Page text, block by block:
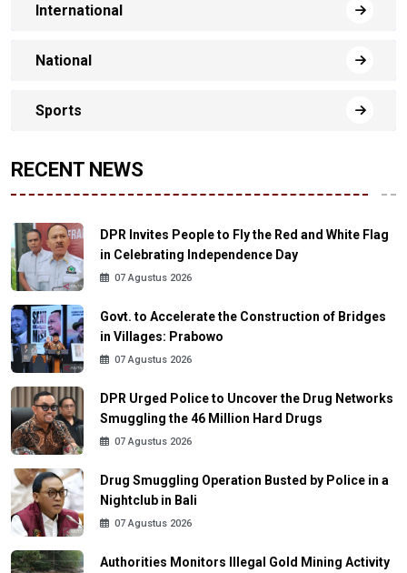
International
National
Sports
RECENT NEWS
DPR Invites People to Fly the Red and White Flag
in Celebrating Independence Day
07 Agustus 2026
Govt. to Accelerate the Construction of Bridges
in Villages: Prabowo
07 Agustus 2026
DPR Urged Police to Uncover the Drug Networks
Smuggling the 46 Million Hard Drugs
07 Agustus 2026
Drug Smuggling Operation Busted by Police in a
Nightclub in Bali
07 Agustus 2026
Authorities Monitors Illegal Gold Mining Activity